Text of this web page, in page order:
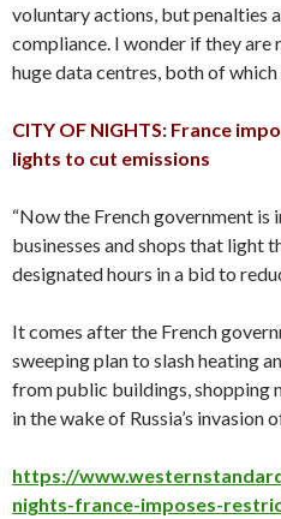
voluntary actions, but penalties
compliance. I wonder if they are
huge data centres, both of which
CITY OF NIGHTS: France
lights to cut emissions
“Now the French government is
businesses and shops that light
designated hours in a bid to
It comes after the French
sweeping plan to slash heating
from public buildings, shopping
in the wake of Russia’s invasion
https://
nights-france-imposes-